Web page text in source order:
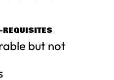
REQUISITES
but not